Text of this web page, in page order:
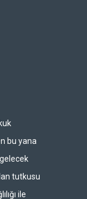
bu yana
tutkusu
ile